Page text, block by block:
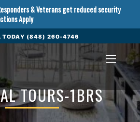
& Veterans get reduced security
Apply
TODAY (848) 260-4746
TOURS-1BRS